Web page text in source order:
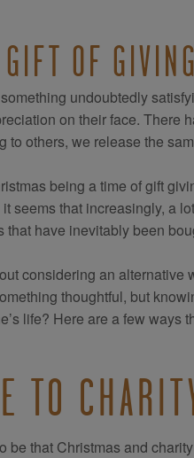
OF
undoubtedly
on their face. There
to others, we release the
being a time of gift
it seems that increasingly, a
that have inevitably been
considering an alternative
thoughtful, but
life? Here are a few ways
TO
be that Christmas and